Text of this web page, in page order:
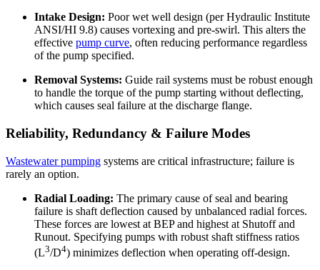
Intake Design: Poor wet well design (per Hydraulic Institute
ANSI/HI 9.8) causes vortexing and pre-swirl. This alters the
effective pump curve, often reducing performance regardless
of the pump specified.
Removal Systems: Guide rail systems must be robust enough
to handle the torque of the pump starting without deflecting,
which causes seal failure at the discharge flange.
Reliability, Redundancy & Failure Modes
Wastewater pumping systems are critical infrastructure; failure is
rarely an option.
Radial Loading: The primary cause of seal and bearing
failure is shaft deflection caused by unbalanced radial forces.
These forces are lowest at BEP and highest at Shutoff and
Runout. Specifying pumps with robust shaft stiffness ratios
(L3/D4) minimizes deflection when operating off-design.